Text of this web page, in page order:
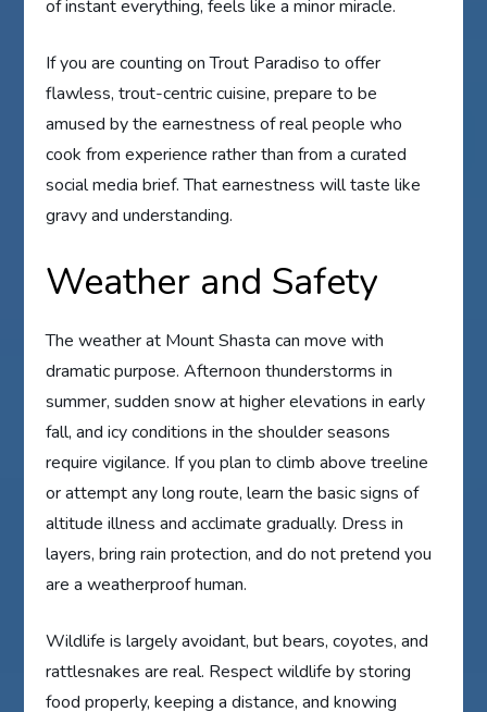
of instant everything, feels like a minor miracle.
If you are counting on Trout Paradiso to offer
flawless, trout-centric cuisine, prepare to be
amused by the earnestness of real people who
cook from experience rather than from a curated
social media brief. That earnestness will taste like
gravy and understanding.
Weather and Safety
The weather at Mount Shasta can move with
dramatic purpose. Afternoon thunderstorms in
summer, sudden snow at higher elevations in early
fall, and icy conditions in the shoulder seasons
require vigilance. If you plan to climb above treeline
or attempt any long route, learn the basic signs of
altitude illness and acclimate gradually. Dress in
layers, bring rain protection, and do not pretend you
are a weatherproof human.
Wildlife is largely avoidant, but bears, coyotes, and
rattlesnakes are real. Respect wildlife by storing
food properly, keeping a distance, and knowing